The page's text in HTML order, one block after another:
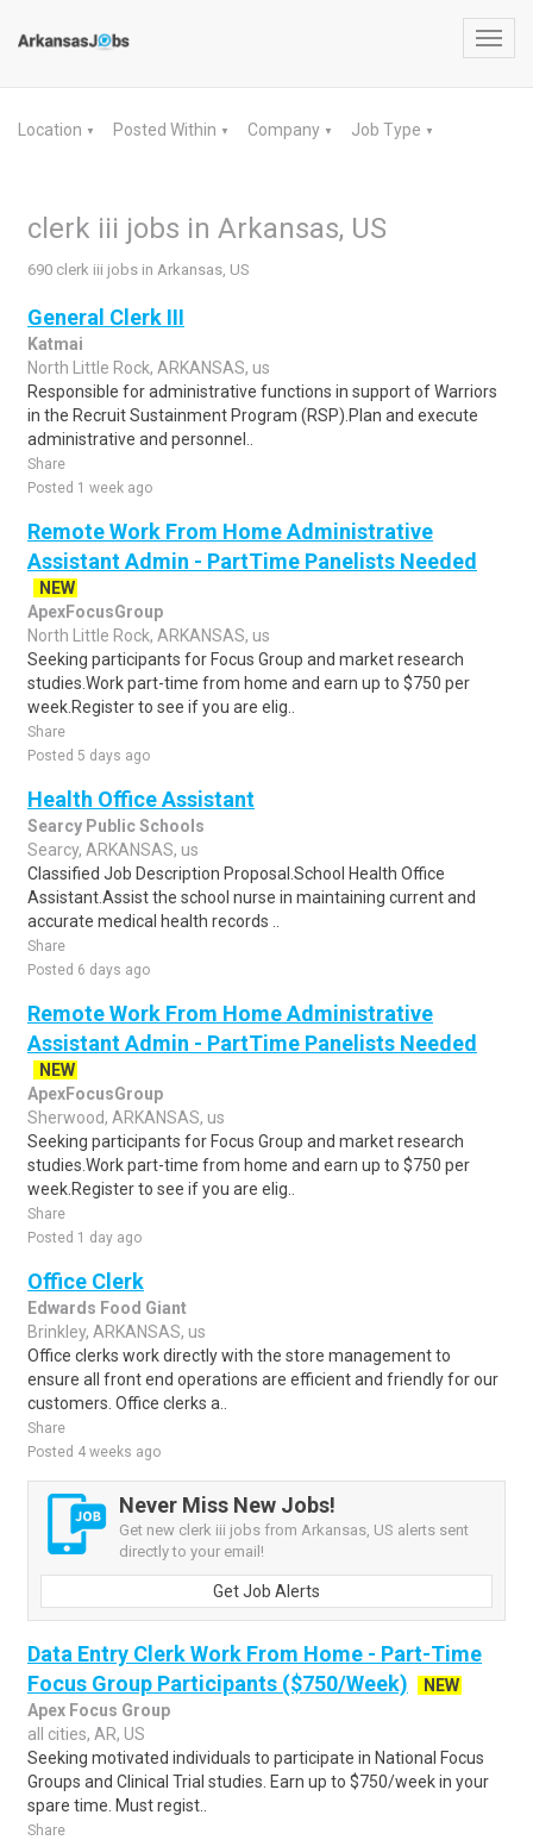
Location ▼ Posted Within ▼ Company ▼ Job Type ▼
clerk iii jobs in Arkansas, US
690 clerk iii jobs in Arkansas, US
General Clerk III
Katmai
North Little Rock, ARKANSAS, us
Responsible for administrative functions in support of Warriors
in the Recruit Sustainment Program (RSP).Plan and execute
administrative and personnel..
Share
Posted 1 week ago
Remote Work From Home Administrative
Assistant Admin - PartTime Panelists Needed
NEW
ApexFocusGroup
North Little Rock, ARKANSAS, us
Seeking participants for Focus Group and market research
studies.Work part-time from home and earn up to $750 per
week.Register to see if you are elig..
Share
Posted 5 days ago
Health Office Assistant
Searcy Public Schools
Searcy, ARKANSAS, us
Classified Job Description Proposal.School Health Office
Assistant.Assist the school nurse in maintaining current and
accurate medical health records ..
Share
Posted 6 days ago
Remote Work From Home Administrative
Assistant Admin - PartTime Panelists Needed
NEW
ApexFocusGroup
Sherwood, ARKANSAS, us
Seeking participants for Focus Group and market research
studies.Work part-time from home and earn up to $750 per
week.Register to see if you are elig..
Share
Posted 1 day ago
Office Clerk
Edwards Food Giant
Brinkley, ARKANSAS, us
Office clerks work directly with the store management to
ensure all front end operations are efficient and friendly for our
customers. Office clerks a..
Share
Posted 4 weeks ago
Never Miss New Jobs!
Get new clerk iii jobs from Arkansas, US alerts sent
directly to your email!
Get Job Alerts
Data Entry Clerk Work From Home - Part-Time
Focus Group Participants ($750/Week)
NEW
Apex Focus Group
all cities, AR, US
Seeking motivated individuals to participate in National Focus
Groups and Clinical Trial studies. Earn up to $750/week in your
spare time. Must regist..
Share